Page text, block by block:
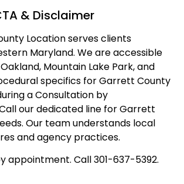
& Disclaimer
Location serves clients
Maryland. We are accessible
Mountain Lake Park, and
specifics for Garrett County
a Consultation by
our dedicated line for Garrett
Our team understands local
and agency practices.
appointment. Call 301-637-5392.